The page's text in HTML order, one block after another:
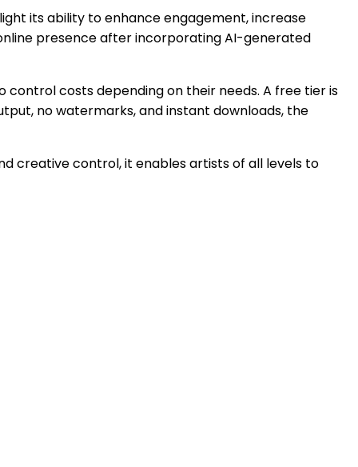
its ability to enhance engagement, increase
presence after incorporating AI-generated
costs depending on their needs. A free tier is
no watermarks, and instant downloads, the
creative control, it enables artists of all levels to